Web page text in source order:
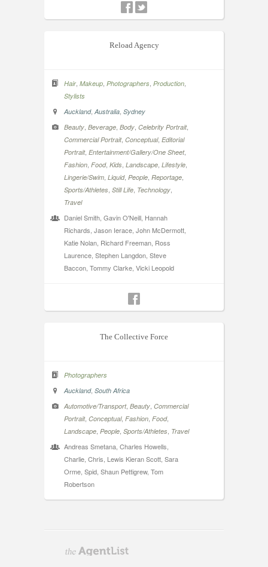
Reload Agency
Hair Makeup Photographers Production
Stylists
Auckland, Australia Sydney
Beauty Beverage Body Celebrity Portrait,
Commercial Portrait, Conceptual, Editorial
Portrait, Entertainment/Gallery/One Sheet,
Fashion Food, Kids Landscape Lifestyle
Lingerie/Swim Liquid, People Reportage
Sports/Athletes Still Life Technology
Travel
Daniel Smith, Gavin O'Neill, Hannah
Richards, Jason Ierace, John McDermott,
Katie Nolan, Richard Freeman, Ross
Laurence, Stephen Langdon, Steve
Baccon, Tommy Clarke, Vicki Leopold
The Collective Force
Photographers
Auckland, South Africa
Automotive/Transport, Beauty Commercial
Portrait, Conceptual, Fashion Food,
Landscape People Sports/Athletes Travel
Andreas Smetana, Charles Howells,
Charlie, Chris, Lewis Kieran Scott, Sara
Orme, Spid, Shaun Pettigrew, Tom
Robertson